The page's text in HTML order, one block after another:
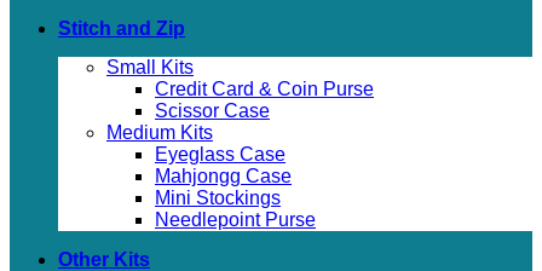
Stitch and Zip
Small Kits
Credit Card & Coin Purse
Scissor Case
Medium Kits
Eyeglass Case
Mahjongg Case
Mini Stockings
Needlepoint Purse
Other Kits